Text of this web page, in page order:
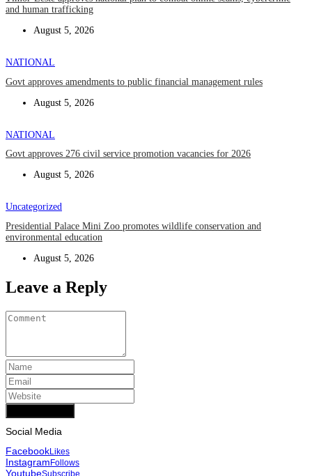
and human trafficking
August 5, 2026
NATIONAL
Govt approves amendments to public financial management rules
August 5, 2026
NATIONAL
Govt approves 276 civil service promotion vacancies for 2026
August 5, 2026
Uncategorized
Presidential Palace Mini Zoo promotes wildlife conservation and
environmental education
August 5, 2026
Leave a Reply
Social Media
FacebookLikes
InstagramFollows
YoutubeSubscribe